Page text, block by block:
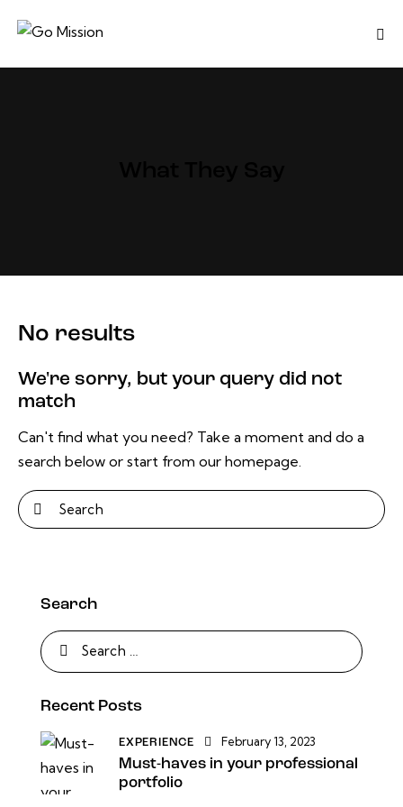
No results
We're sorry, but your query did not
match
Can't find what you need? Take a moment and do a
search below or start from our homepage
Search
Recent Posts
EXPERIENCE February 13, 2023
Must-haves in your professional
portfolio